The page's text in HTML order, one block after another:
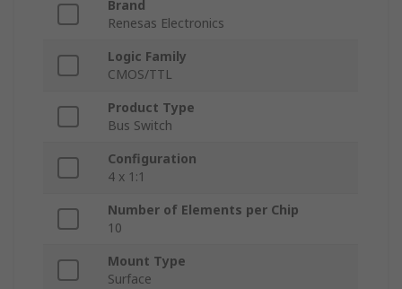
Brand
Renesas Electronics
Logic Family
CMOS/TTL
Product Type
Bus Switch
Configuration
4 x 1:1
Number of Elements per Chip
10
Mount Type
Surface